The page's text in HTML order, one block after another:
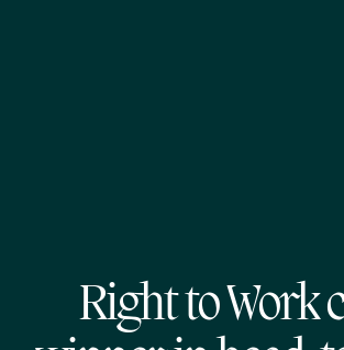
Right to Work